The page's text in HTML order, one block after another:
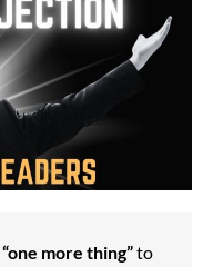
“one more thing”to